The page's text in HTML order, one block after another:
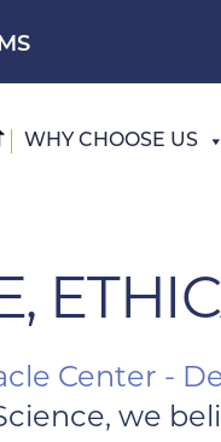
WHY CHOOSE US
Center -
we